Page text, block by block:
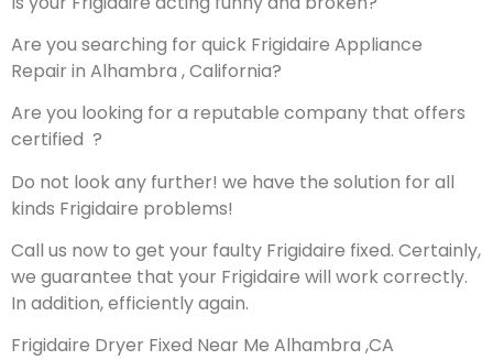
Are you searching for quick Frigidaire Appliance
Repair in Alhambra , California?
Are you looking for a reputable company that offers
certified ?
Do not look any further! we have the solution for all
kinds Frigidaire problems!
Call us now to get your faulty Frigidaire fixed. Certainly,
we guarantee that your Frigidaire will work correctly.
In addition, efficiently again.
Frigidaire Dryer Fixed Near Me Alhambra ,CA